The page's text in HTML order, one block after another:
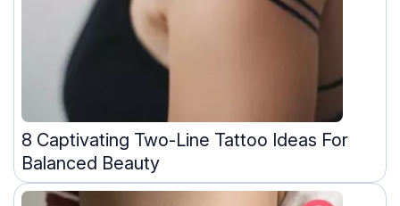
8 Captivating Two-Line Tattoo Ideas For
Balanced Beauty